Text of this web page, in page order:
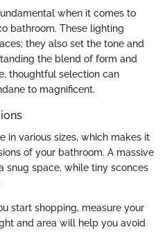
when it comes to
bathroom. These lighting
they also set the tone and
the blend of form and
thoughtful selection can
to magnificent.
in various sizes, which makes it
of your bathroom. A massive
snug space, while tiny sconces
start shopping, measure your
and area will help you avoid